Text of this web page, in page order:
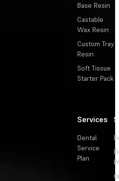
Base Resin
Castable
Wax Resin
Custom Tray
Resin
Soft Tissue
Starter Pack
Services
Dental
Service
Plan